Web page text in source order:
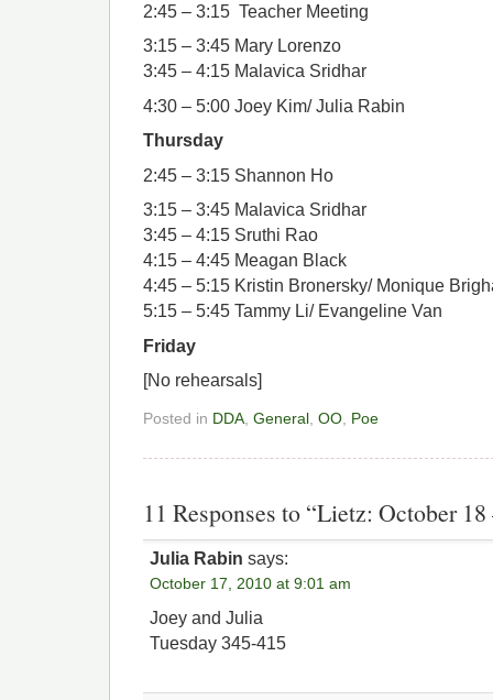
2:45 – 3:15 Teacher Meeting
3:15 – 3:45 Mary Lorenzo
3:45 – 4:15 Malavica Sridhar
4:30 – 5:00 Joey Kim/ Julia Rabin
Thursday
2:45 – 3:15 Shannon Ho
3:15 – 3:45 Malavica Sridhar
3:45 – 4:15 Sruthi Rao
4:15 – 4:45 Meagan Black
4:45 – 5:15 Kristin Bronersky/ Monique
5:15 – 5:45 Tammy Li/ Evangeline Van
Friday
[No rehearsals]
Posted in DDA, General, OO, Poe
11 Responses to “Lietz: October 18
Julia Rabin says:
October 17, 2010 at 9:01 am
Joey and Julia
Tuesday 345-415